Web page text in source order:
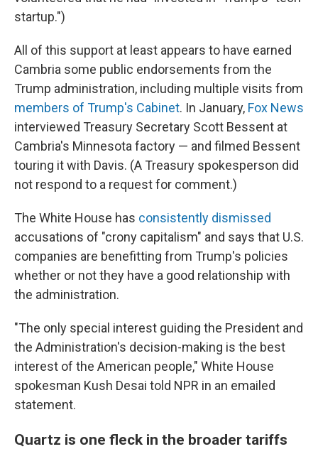
startup.")
All of this support at least appears to have earned
Cambria some public endorsements from the
Trump administration, including multiple visits from
members of Trump's Cabinet. In January, Fox News
interviewed Treasury Secretary Scott Bessent at
Cambria's Minnesota factory — and filmed Bessent
touring it with Davis. (A Treasury spokesperson did
not respond to a request for comment.)
The White House has consistently dismissed
accusations of "crony capitalism" and says that U.S.
companies are benefitting from Trump's policies
whether or not they have a good relationship with
the administration.
"The only special interest guiding the President and
the Administration's decision-making is the best
interest of the American people," White House
spokesman Kush Desai told NPR in an emailed
statement.
Quartz is one fleck in the broader tariffs